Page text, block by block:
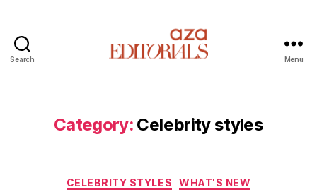
Search
E
d
o
Menu
Category: Celebrity styles
C
CELEBRITY STYLES WHAT'S NEW